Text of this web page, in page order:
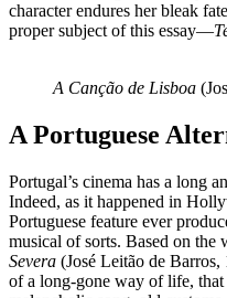
character endures her bleak
proper subject of this essay—
A Canção de Lisboa
A Portuguese
Portugal’s cinema has a long
Indeed, as it happened in
Portuguese feature ever
musical of sorts. Based on
Severa (José Leitão de
of a long-gone way of life,